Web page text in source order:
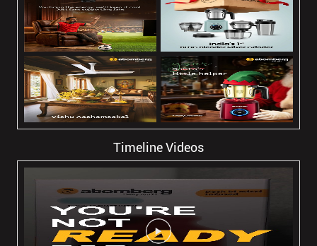
Timeline Videos